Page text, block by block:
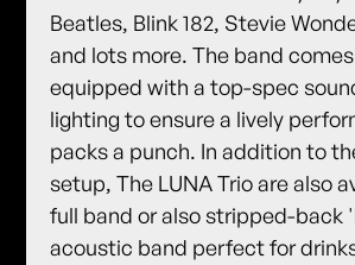
Beatles, Blink 182, Stevie
and lots more. The band
equipped with a top-spec
lighting to ensure a lively
packs a punch. In addition to
setup, The LUNA Trio are also
full band or also stripped-back
acoustic band perfect for